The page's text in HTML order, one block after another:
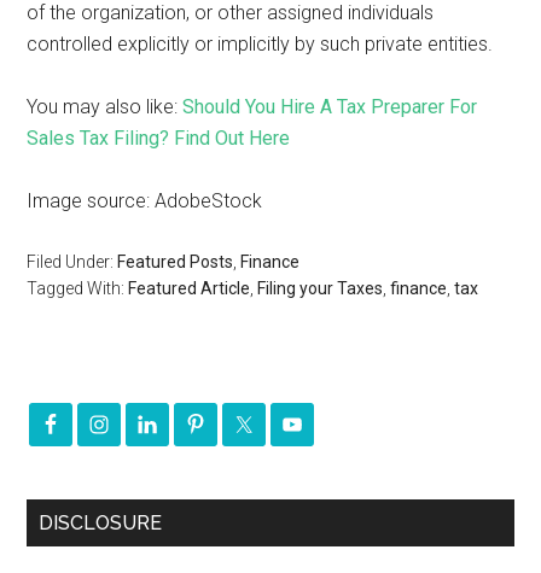
of the organization, or other assigned individuals
controlled explicitly or implicitly by such private entities.
You may also like:Should You Hire A Tax Preparer For
Sales Tax Filing? Find Out Here
Image source: AdobeStock
Filed Under: Featured Posts Finance
Tagged With: Featured Article Filing your Taxes ,finance ,tax
DISCLOSURE